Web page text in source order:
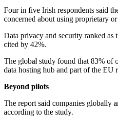
Four in five Irish respondents said
concerned about using proprietary
Data privacy and security ranked
cited by 42%.
The global study found that 83% of
data hosting hub and part of the EU
Beyond pilots
The report said companies globally
according to the study.